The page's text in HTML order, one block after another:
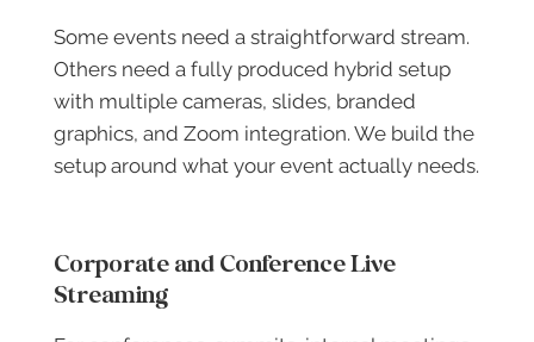
Corporate and Conference Live
Streaming
Some events need a straightforward stream.
Others need a fully produced hybrid setup
with multiple cameras, slides, branded
graphics, and Zoom integration. We build the
setup around what your event actually needs.